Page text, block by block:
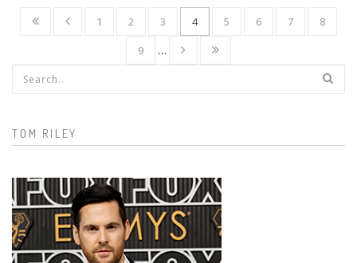
1 2 3 4 5 6 7
8
9
…
Search form
TOM RILEY